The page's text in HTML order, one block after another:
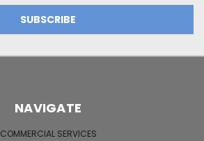
NAVIGATE
COMMERCIAL SERVICES